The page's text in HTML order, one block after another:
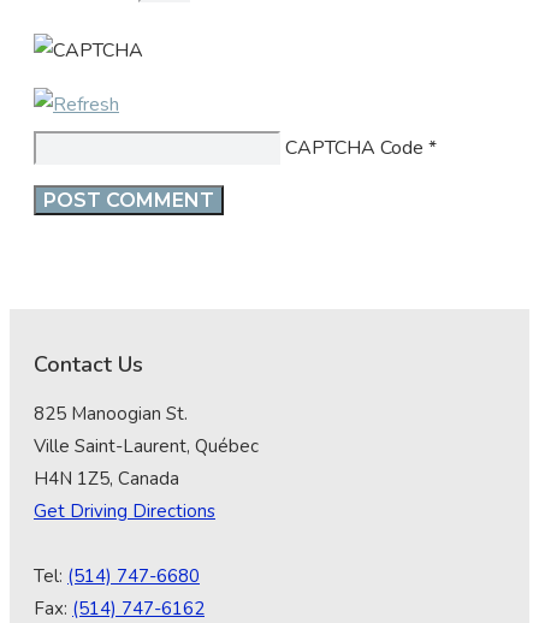
CAPTCHA Code *
Contact Us
825 Manoogian St.
Ville Saint-Laurent, Québec
H4N 1Z5, Canada
Get Driving Directions
Tel: (514) 747-6680
Fax: (514) 747-6162